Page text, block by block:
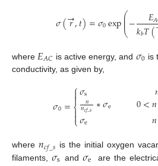
𝜎(𝑟
→,𝑡)=𝜎0exp⎛
⎝
⎜
⎜
⎜− 𝐸𝐴
𝑘𝑏𝑇(
where 𝐸𝐴𝐶 is active energy, and 𝜎0 is
conductivity, as given by,
𝜎0=⎧
⎩
⎨


𝜎s𝑛
𝑛𝑐𝑓_𝑠 ∗𝜎e
𝜎e
0<𝑛
𝑛
where 𝑛𝑐𝑓_𝑠 is the initial oxygen
filaments,𝜎s and 𝜎e are the